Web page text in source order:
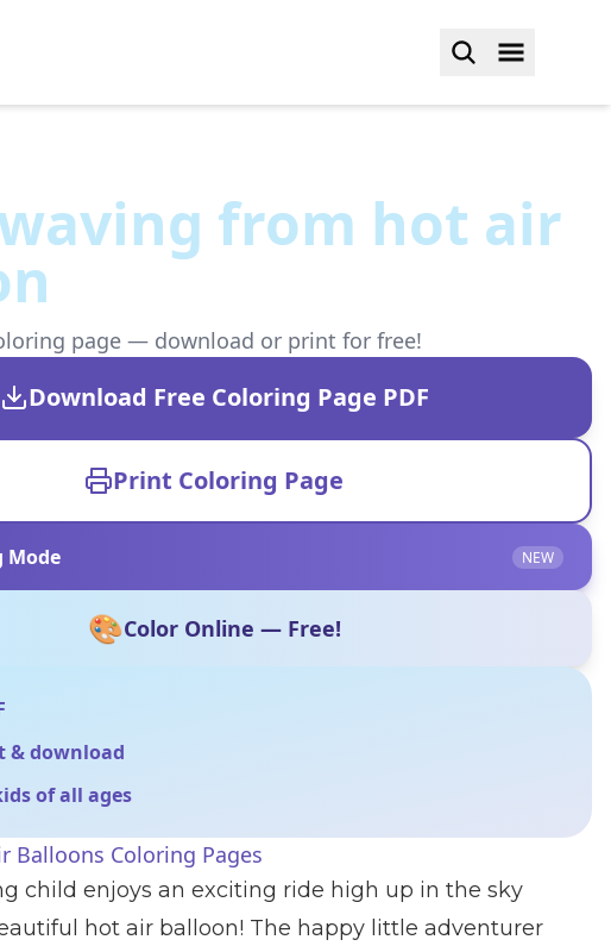
from hot air
page — download or print for free!
Download Free Coloring Page PDF
Print Coloring Page
Mode NEW
🎨Color Online — Free!
& download
of all ages
Balloons Coloring Pages
child enjoys an exciting ride high up in the sky
hot air balloon! The happy little adventurer